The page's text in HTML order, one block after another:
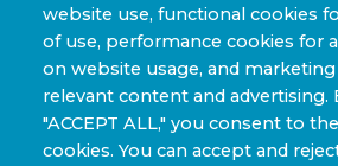
Sporting Goods and High
Applications
Industrial & Research
website use, functional cookies
of use, performance cookies for
on website usage, and
relevant content and advertising.
"ACCEPT ALL," you consent to
cookies. You can accept and